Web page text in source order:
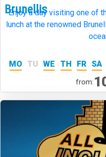
Brunellis
Enjoy a day visiting one of
lunch at the renowned
MO TU WE TH FR SA
from: